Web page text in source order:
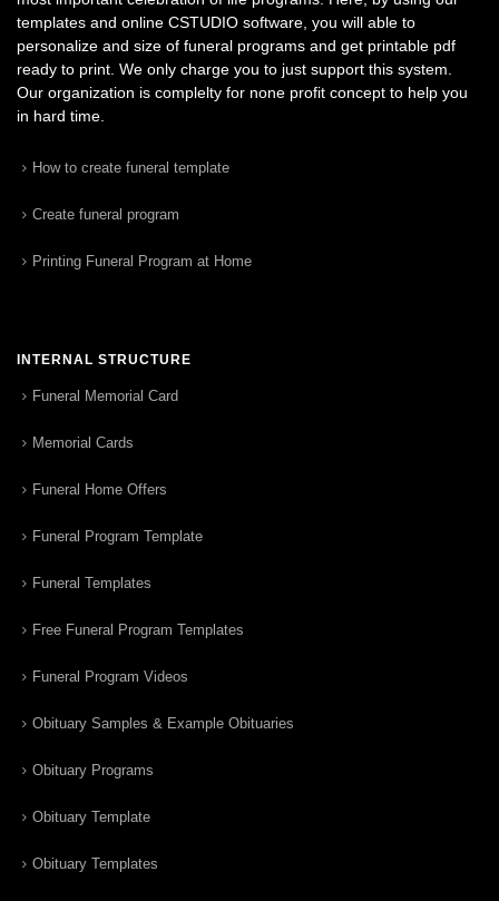
templates and online CSTUDIO software, you will able to
personalize and size of funeral programs and get printable pdf
ready to print. We only charge you to just support this system.
Our organization is complelty for none profit concept to help you
in hard time.
How to create funeral template
Create funeral program
Printing Funeral Program at Home
INTERNAL STRUCTURE
Funeral Memorial Card
Memorial Cards
Funeral Home Offers
Funeral Program Template
Funeral Templates
Free Funeral Program Templates
Funeral Program Videos
Obituary Samples & Example Obituaries
Obituary Programs
Obituary Template
Obituary Templates